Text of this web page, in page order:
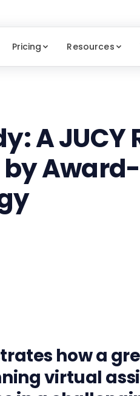
Pricing Resources
A JUCY
by
how a
virtual